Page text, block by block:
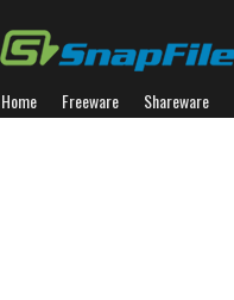
Home Freeware Shareware